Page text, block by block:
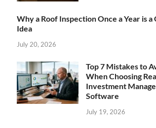
Why a Roof Inspection Once a Year is a
Idea
July 20, 2026
Top 7 Mistakes to
When Choosing
Investment
Software
July 19, 2026